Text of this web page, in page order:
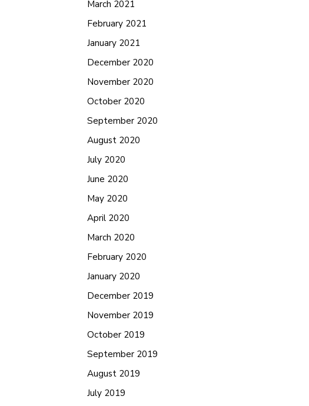
March 2021
February 2021
January 2021
December 2020
November 2020
October 2020
September 2020
August 2020
July 2020
June 2020
May 2020
April 2020
March 2020
February 2020
January 2020
December 2019
November 2019
October 2019
September 2019
August 2019
July 2019